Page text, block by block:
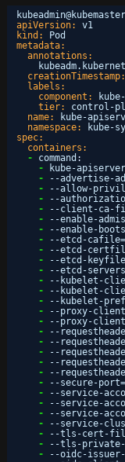
kubeadmin@kubemaster
apiVersion:
v1
kind:
Pod
metadata:
annotations:
creationTimestamp:
labels:
component:
tier:
control-
name:
kube-
namespace:
kube-
spec:
containers:
-
command :
-
kube-apiserver
-
--advertise-
-
--allow-
-
--
-
--client-ca-
-
--enable-
-
--enable-
-
--etcd-
-
--etcd-
-
--etcd-
-
--etcd-
-
--kubelet-
-
--kubelet-
-
--kubelet-
-
--proxy-
-
--proxy-
-
--
-
--
-
--
-
--
-
--
-
--secure-
-
--service-
-
--service-
-
--service-
-
--service-
-
--tls-cert-
-
--tls-private-
-
--oidc-